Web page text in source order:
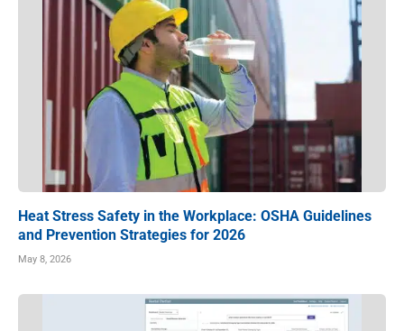
Heat Stress Safety in the Workplace: OSHA Guidelines
and Prevention Strategies for 2026
May 8, 2026